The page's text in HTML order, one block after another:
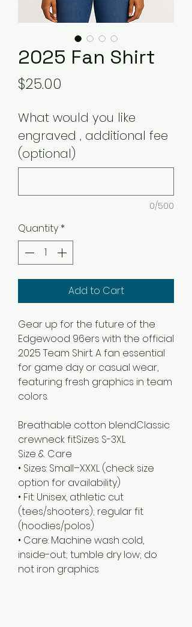
2025 Fan Shirt
$25.00
What would you like
engraved , additional fee
(optional)
0/500
Quantity *
Add to Cart
Gear up for the future of the
Edgewood 96ers with the official
2025 Team Shirt. A fan essential
for game day or casual wear,
featuring fresh graphics in team
colors.
Breathable cotton blendClassic
Size & Care
• Sizes: Small–XXXL (check size
option for availability)
• Fit: Unisex, athletic cut
(tees/shooters); regular fit
(hoodies/polos)
• Care: Machine wash cold,
inside-out; tumble dry low; do
not iron graphics